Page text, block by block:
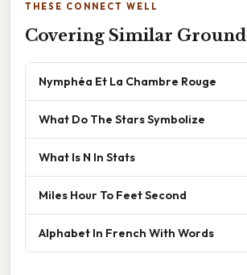
THESE CONNECT WELL
Covering Similar Ground
Nymphéa Et La Chambre Rouge
What Do The Stars Symbolize
What Is N In Stats
Miles Hour To Feet Second
Alphabet In French With Words